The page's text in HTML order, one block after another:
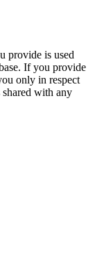
provide is used
If you provide
only in respect
with any